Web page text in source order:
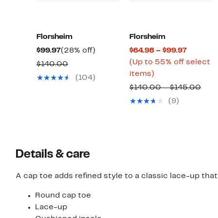
Florsheim
$99.97Current
Price
$99.97
(28% off)
$140.00Comparable
value
(104)
Florsheim
$64.98 – $99.97Current
Price
to
(Up to 55% off select
items)
to
55%
$140.00 – $145.00
(9)
Details & care
A cap toe adds refined style to a classic lace-up
Round cap toe
Lace-up